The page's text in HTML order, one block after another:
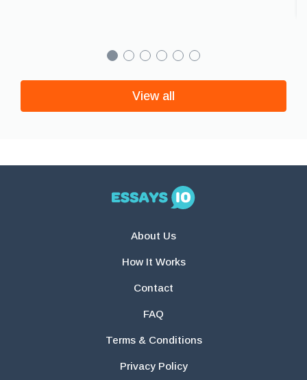
View all
About Us
How It Works
Contact
FAQ
Terms & Conditions
Privacy Policy